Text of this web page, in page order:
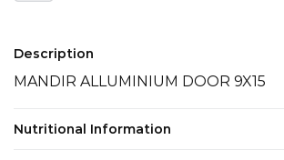
Description
MANDIR ALLUMINIUM DOOR 9X15
Nutritional Information